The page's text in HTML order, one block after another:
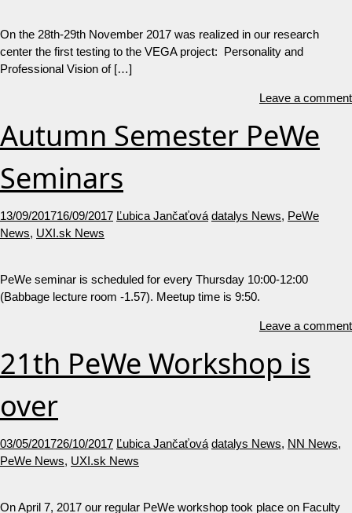
On the 28th-29th November 2017 was realized in our research
center the first testing to the VEGA project: Personality and
Professional Vision of […]
Leave a comment
Autumn Semester PeWe
Seminars
13/09/201716/09/2017 Ľubica Jančaťová datalys News, PeWe
News, UXI.sk News
PeWe seminar is scheduled for every Thursday 10:00-12:00
(Babbage lecture room -1.57). Meetup time is 9:50.
Leave a comment
21th PeWe Workshop is
over
03/05/201726/10/2017 Ľubica Jančaťová datalys News, NN News,
PeWe News, UXI.sk News
On April 7, 2017 our regular PeWe workshop took place on Faculty